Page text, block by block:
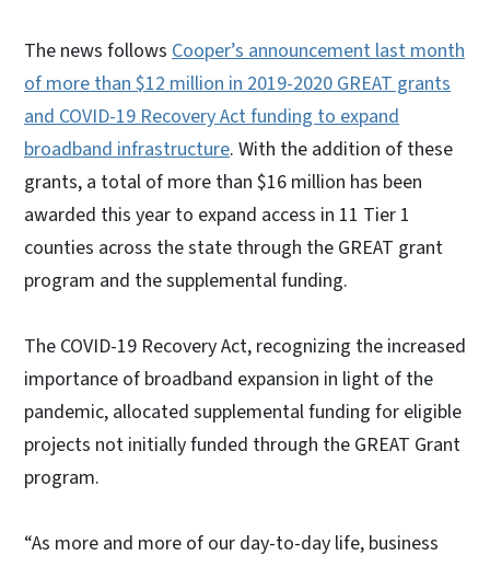
The news follows Cooper’s announcement last month
of more than $12 million in 2019-2020 GREAT grants
and COVID-19 Recovery Act funding to expand
broadband infrastructure. With the addition of these
grants, a total of more than $16 million has been
awarded this year to expand access in 11 Tier 1
counties across the state through the GREAT grant
program and the supplemental funding.
The COVID-19 Recovery Act, recognizing the increased
importance of broadband expansion in light of the
pandemic, allocated supplemental funding for eligible
projects not initially funded through the GREAT Grant
program.
“As more and more of our day-to-day life, business